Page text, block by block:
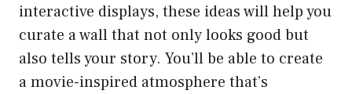
interactive displays, these ideas will help you
curate a wall that not only looks good but
also tells your story. You’ll be able to create
a movie-inspired atmosphere that’s